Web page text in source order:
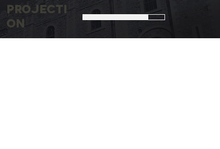
Projecti
on